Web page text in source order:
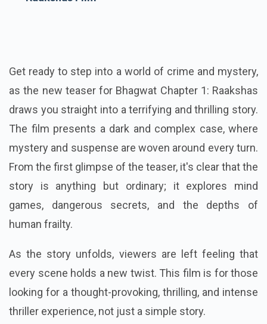
Get ready to step into a world of crime and mystery,
as the new teaser for Bhagwat Chapter 1: Raakshas
draws you straight into a terrifying and thrilling story.
The film presents a dark and complex case, where
mystery and suspense are woven around every turn.
From the first glimpse of the teaser, it's clear that the
story is anything but ordinary; it explores mind
games, dangerous secrets, and the depths of
human frailty.
As the story unfolds, viewers are left feeling that
every scene holds a new twist. This film is for those
looking for a thought-provoking, thrilling, and intense
thriller experience, not just a simple story.